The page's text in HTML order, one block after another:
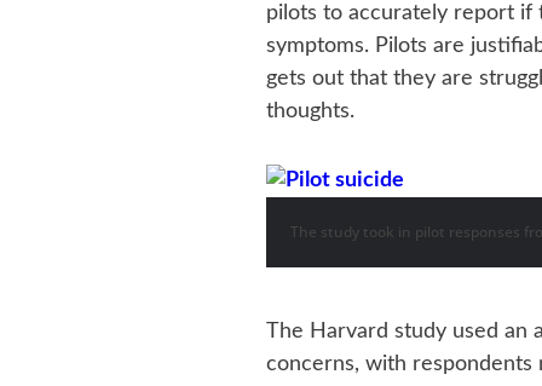
pilots to accurately report if
symptoms. Pilots are
gets out that they are
thoughts.
The study took in pilot responses
The Harvard study used an
concerns, with